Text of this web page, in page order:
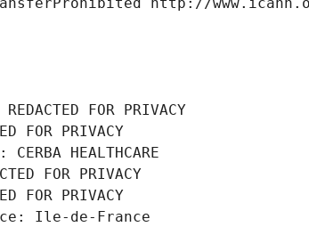
http://
FOR PRIVACY
FOR PRIVACY
HEALTHCARE
FOR PRIVACY
FOR PRIVACY
Ile-de-France